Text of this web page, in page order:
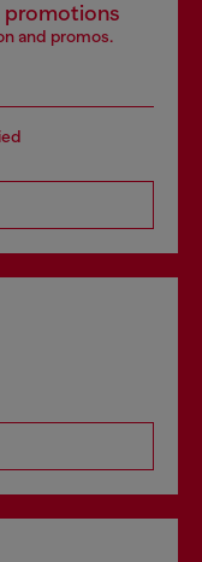
promotions
and promos.